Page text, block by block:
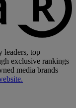
leaders, top
exclusive rankings
media brands